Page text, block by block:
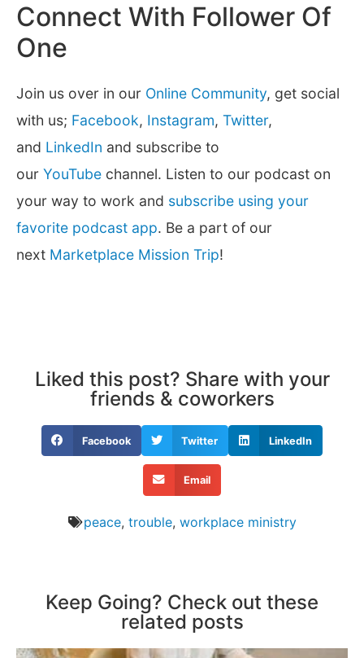
Connect With Follower Of
One
Join us over in our Online Community, get social
with us; Facebook, Instagram, Twitter,
and LinkedIn and subscribe to
our YouTube channel. Listen to our podcast on
your way to work and subscribe using your
favorite podcast app. Be a part of our
next Marketplace Mission Trip!
Liked this post? Share with your
friends & coworkers
Facebook Twitter LinkedIn
Email
peace, trouble, workplace ministry
Keep Going? Check out these
related posts